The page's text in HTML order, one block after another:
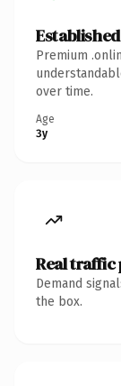
Premium
over time.
Age
3y
Real traffic
Demand
the box.